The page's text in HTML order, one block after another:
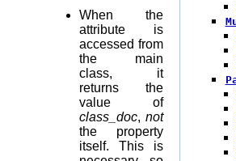
When the
attribute is
accessed from
the main
class, it
returns the
value of
class_doc, not
the property
itself. This is